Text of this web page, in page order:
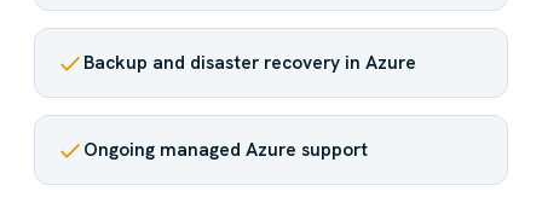
Backup and disaster recovery in Azure
Ongoing managed Azure support